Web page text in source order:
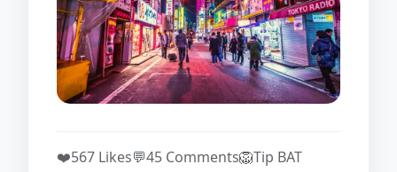
❤️567 Likes💬45 Comments🦁Tip BAT